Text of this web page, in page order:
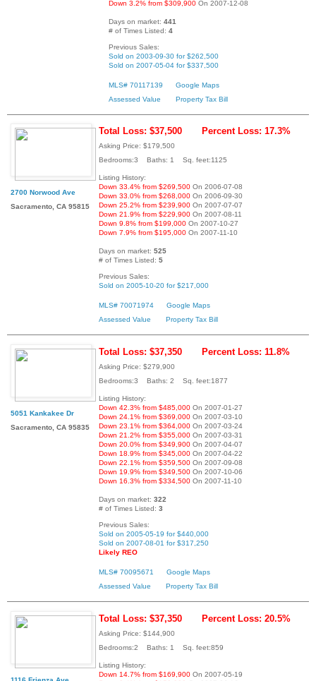
Down 3.2% from $309,900 On 2007-12-08
Days on market: 441
# of Times Listed: 4
Previous Sales:
Sold on 2003-09-30 for $262,500
Sold on 2007-05-04 for $337,500
MLS# 70117139
Google Maps
Assessed Value
Property Tax Bill
2700 Norwood Ave
Sacramento, CA 95815
Total Loss: $37,500 Percent Loss: 17.3%
Asking Price: $179,500
Bedrooms:3 Baths: 1 Sq. feet:1125
Listing History:
Down 33.4% from $269,500 On 2006-07-08
Down 33.0% from $268,000 On 2006-09-30
Down 25.2% from $239,900 On 2007-07-07
Down 21.9% from $229,900 On 2007-08-11
Down 9.8% from $199,000 On 2007-10-27
Down 7.9% from $195,000 On 2007-11-10
Days on market: 525
# of Times Listed: 5
Previous Sales:
Sold on 2005-10-20 for $217,000
MLS# 70071974
Google Maps
Assessed Value
Property Tax Bill
5051 Kankakee Dr
Sacramento, CA 95835
Total Loss: $37,350 Percent Loss: 11.8%
Asking Price: $279,900
Bedrooms:3 Baths: 2 Sq. feet:1877
Listing History:
Down 42.3% from $485,000 On 2007-01-27
Down 24.1% from $369,000 On 2007-03-10
Down 23.1% from $364,000 On 2007-03-24
Down 21.2% from $355,000 On 2007-03-31
Down 20.0% from $349,900 On 2007-04-07
Down 18.9% from $345,000 On 2007-04-22
Down 22.1% from $359,500 On 2007-09-08
Down 19.9% from $349,500 On 2007-10-06
Down 16.3% from $334,500 On 2007-11-10
Days on market: 322
# of Times Listed: 3
Previous Sales:
Sold on 2005-05-19 for $440,000
Sold on 2007-08-01 for $317,250
Likely REO
MLS# 70095671
Google Maps
Assessed Value
Property Tax Bill
Total Loss: $37,350 Percent Loss: 20.5%
Asking Price: $144,900
Bedrooms:2 Baths: 1 Sq. feet:859
Listing History:
Down 14.7% from $169,900 On 2007-05-19